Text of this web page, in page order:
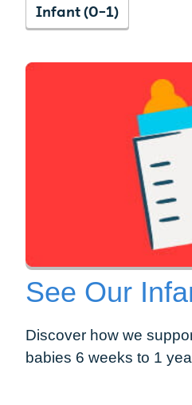
Infant (0-1)
See Our
Discover how we
babies 6 weeks to 1